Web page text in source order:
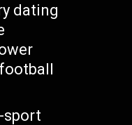
dating
sport